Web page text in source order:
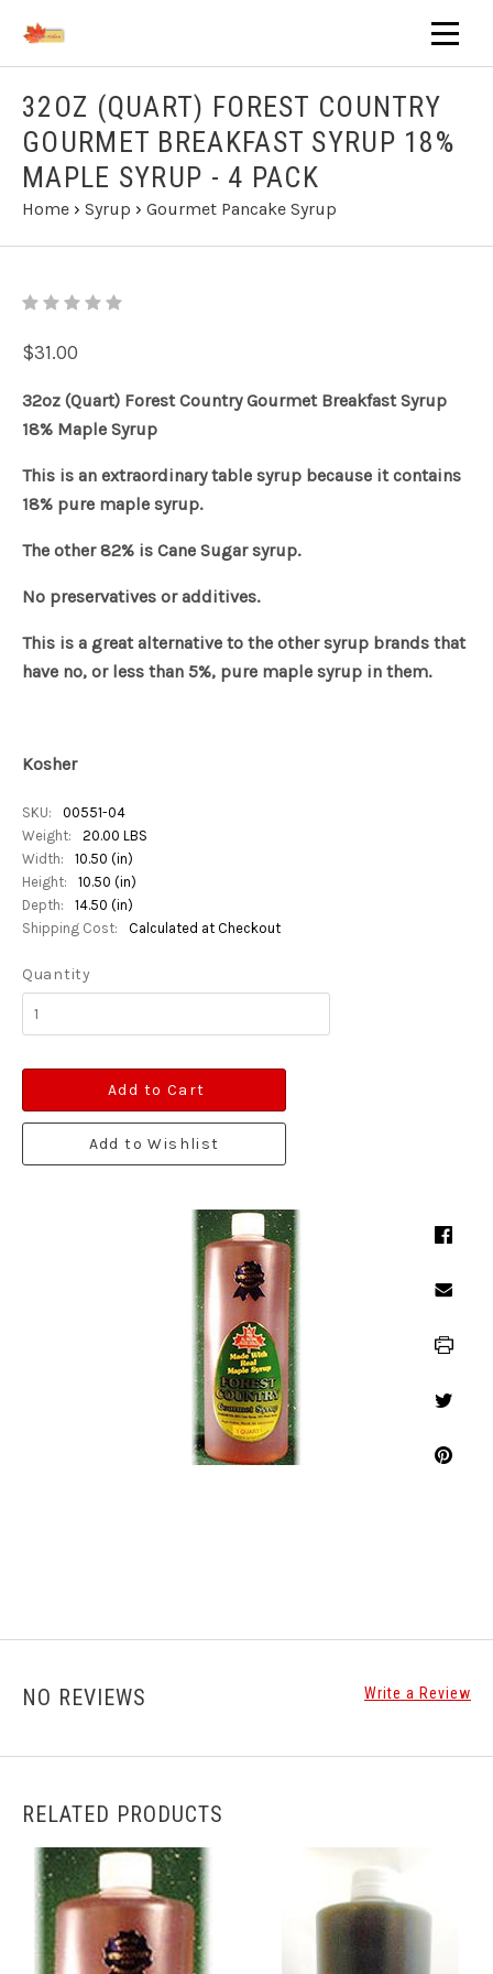
32OZ (QUART) FOREST COUNTRY
GOURMET BREAKFAST SYRUP 18%
MAPLE SYRUP - 4 PACK
Home › Syrup › Gourmet Pancake Syrup
$31.00
32oz (Quart) Forest Country Gourmet Breakfast Syrup
18% Maple Syrup
This is an extraordinary table syrup because it contains
18% pure maple syrup.
The other 82% is Cane Sugar syrup.
No preservatives or additives.
This is a great alternative to the other syrup brands that
have no, or less than 5%, pure maple syrup in them.
Kosher
SKU:
00551-04
Weight:
20.00 LBS
Width:
10.50 (in)
Height:
10.50 (in)
Depth:
14.50 (in)
Shipping Cost:
Calculated at Checkout
Quantity
Add to Cart
NO REVIEWS Write a Review
RELATED PRODUCTS